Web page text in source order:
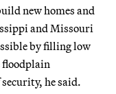
new homes and
and Missouri
by filling low
floodplain
he said.